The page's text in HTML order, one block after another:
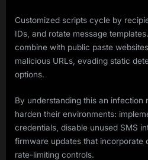
Customized scripts cycle by
IDs, and rotate message
combine with public paste
malicious URLs, evading static
options.
By understanding this an infection
harden their environments:
credentials, disable unused SMS
firmware updates that incorporate
rate-limiting controls.